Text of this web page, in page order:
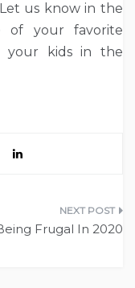
us know in the
of your favorite
your kids in the
Frugal In 2020